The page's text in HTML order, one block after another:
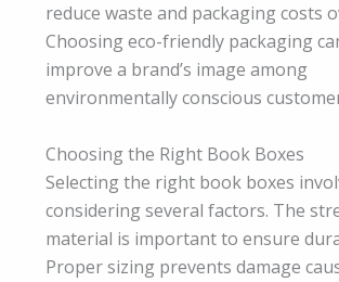
reduce waste and packaging costs
Choosing eco-friendly packaging
improve a brand’s image among
environmentally conscious
Choosing the Right Book Boxes
Selecting the right book boxes
considering several factors. The
material is important to ensure
Proper sizing prevents damage